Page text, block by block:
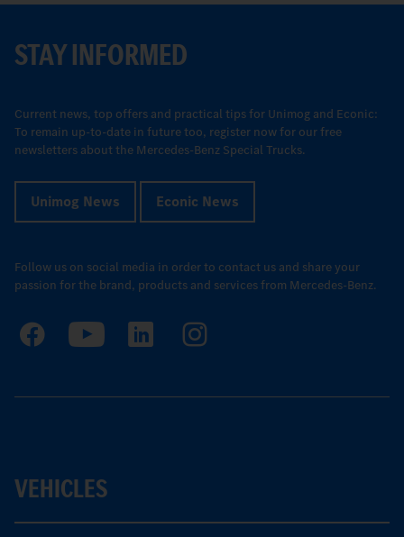
STAY INFORMED
Current news, top offers and practical tips for Unimog and Econic:
To remain up-to-date in future too, register now for our free
newsletters about the Mercedes-Benz Special Trucks.
Unimog News Econic News
Follow us on social media in order to contact us and share your
passion for the brand, products and services from Mercedes-Benz.
VEHICLES